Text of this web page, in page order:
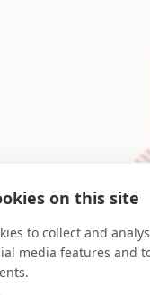
on this site
to collect and
media features and